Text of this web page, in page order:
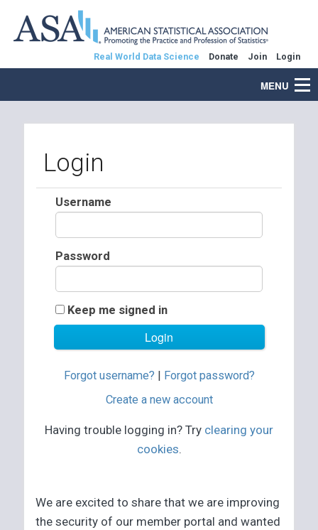
Real World Data Science Donate Join Login
MENU
Login
Username
Password
Keep me signed in
Forgot username? | Forgot password?
Create a new account
Having trouble logging in? Try clearing your
cookies.
We are excited to share that we are improving
the security of our member portal and wanted